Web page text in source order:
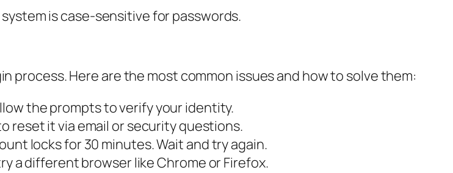
is case-sensitive for passwords.
process. Here are the most common issues and how to solve them:
the prompts to verify your identity.
reset it via email or security questions.
locks for 30 minutes. Wait and try again.
a different browser like Chrome or Firefox.